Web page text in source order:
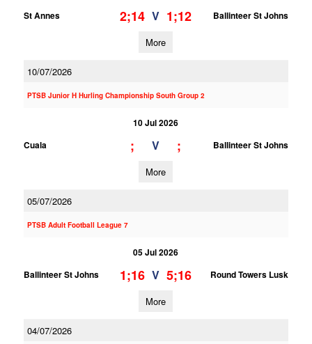
St Annes
2;14 V 1;12 Ballinteer St Johns
More
10/07/2026
PTSB Junior H Hurling Championship South Group 2
10 Jul 2026
Cuala
; V ; Ballinteer St Johns
More
05/07/2026
PTSB Adult Football League 7
05 Jul 2026
Ballinteer St Johns
1;16 V 5;16 Round Towers Lusk
More
04/07/2026